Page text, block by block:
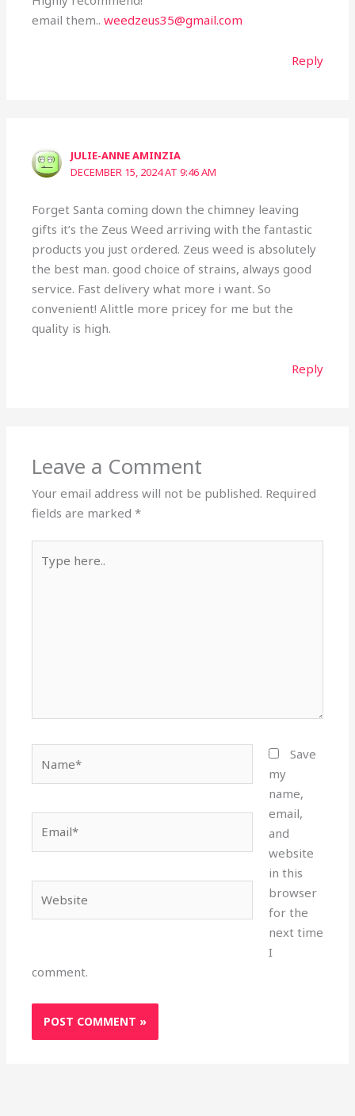
email them..weedzeus35@gmail.com
Reply
JULIE-ANNE AMINZIA
DECEMBER 15, 2024 AT 9:46 AM
Forget Santa coming down the chimney leaving
gifts it’s the Zeus Weed arriving with the fantastic
products you just ordered. Zeus weed is absolutely
the best man. good choice of strains, always good
service. Fast delivery what more i want. So
convenient! Alittle more pricey for me but the
quality is high.
Reply
Leave a Comment
Your email address will not be published. Required
fields are marked*
here..
Save
my
name,
email,
and
website
in this
browser
for the
next time
I
comment.